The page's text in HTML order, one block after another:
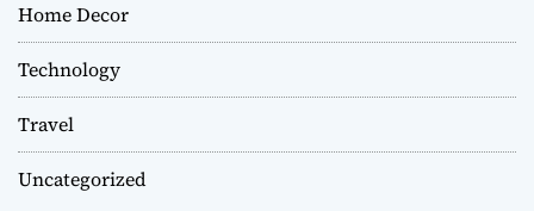
Home Decor
Technology
Travel
Uncategorized